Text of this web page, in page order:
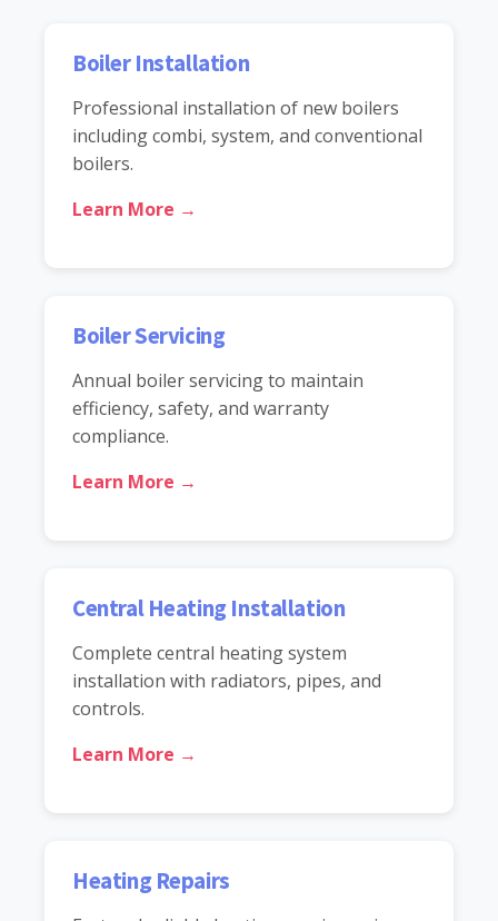
Boiler Installation
Professional installation of new boilers
including combi, system, and conventional
boilers.
Learn More →
Boiler Servicing
Annual boiler servicing to maintain
efficiency, safety, and warranty
compliance.
Learn More →
Central Heating Installation
Complete central heating system
installation with radiators, pipes, and
controls.
Learn More →
Heating Repairs